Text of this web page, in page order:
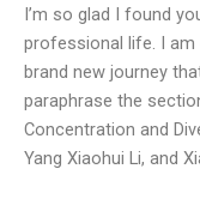
I’m so glad I found
professional life. I
brand new journey
paraphrase the
Concentration and
Yang Xiaohui Li, and